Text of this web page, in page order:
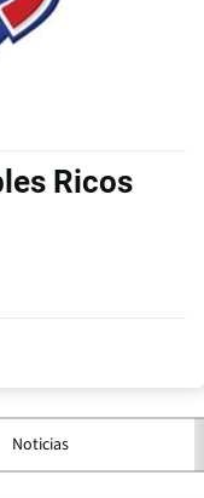
Ricos
Noticias